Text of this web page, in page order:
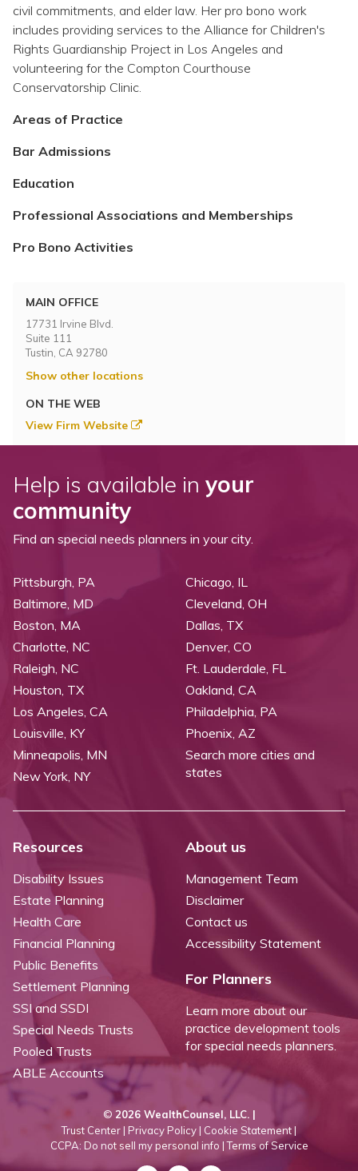
civil commitments, and elder law. Her pro bono work
includes providing services to the Alliance for Children's
Rights Guardianship Project in Los Angeles and
volunteering for the Compton Courthouse
Conservatorship Clinic.
Areas of Practice
Bar Admissions
Education
Professional Associations and Memberships
Pro Bono Activities
MAIN OFFICE
17731 Irvine Blvd.
Suite 111
Tustin, CA 92780
Show other locations
ON THE WEB
View Firm Website
Help is available in your
community
Find an special needs planners in your city.
Pittsburgh, PA
Baltimore, MD
Boston, MA
Charlotte, NC
Raleigh, NC
Chicago, IL
Cleveland, OH
Dallas, TX
Denver, CO
Ft. Lauderdale, FL
Houston, TX
Los Angeles, CA
Louisville, KY
Minneapolis, MN
New York, NY
Oakland, CA
Philadelphia, PA
Phoenix, AZ
Search more cities and
states
Resources
Disability Issues
Estate Planning
Health Care
Financial Planning
Public Benefits
Settlement Planning
SSI and SSDI
Special Needs Trusts
Pooled Trusts
ABLE Accounts
About us
Management Team
Disclaimer
Contact us
Accessibility Statement
For Planners
Learn more about our
practice development tools
for special needs planners.
© 2026 WealthCounsel, LLC. |
Trust Center | Privacy Policy | Cookie Statement |
CCPA: Do not sell my personal info | Terms of Service